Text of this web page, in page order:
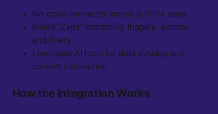
No-code connector across 9,000+ apps
Builds “Zaps” combining triggers, actions,
and filters
Leverages AI tools for data syncing and
content automation
How the Integration Works